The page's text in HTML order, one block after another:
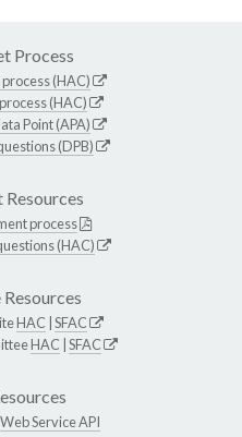
Process
(HAC)
(HAC)
Point (APA)
(DPB)
process
(HAC)
HAC SFAC
HAC SFAC
Web Service API